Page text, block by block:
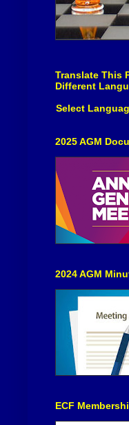
Translate This
Different
Select
2025 AGM
2024 AGM
ECF